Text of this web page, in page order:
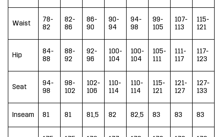
Waist
78-
82
82-
86
86-
90
90-
94
94-
98
99-
105
107-
113
115-
121
Hip
84-
88
88-
92
92-
96
100-
104
100-
104
105-
111
111-
117
117-
123
Seat
94-
98
98-
102
102-
106
110-
114
110-
114
115-
121
121-
127
127-
133
Inseam 81 81 81,5 82 82,5 83 83 83